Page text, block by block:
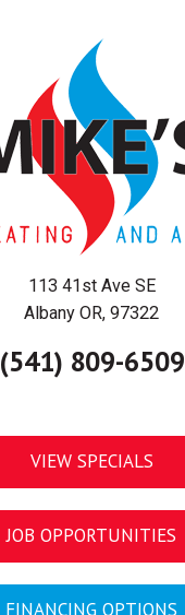
113 41st Ave SE
Albany OR, 97322
(541) 809-6509
VIEW SPECIALS
JOB OPPORTUNITIES
FINANCING OPTIONS